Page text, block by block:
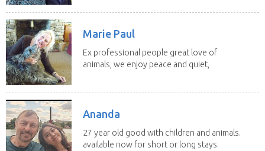
Marie Paul
Ex professional people great love of
animals, we enjoy peace and quiet,
Ananda
27 year old good with children and animals.
available now for short or long stays.